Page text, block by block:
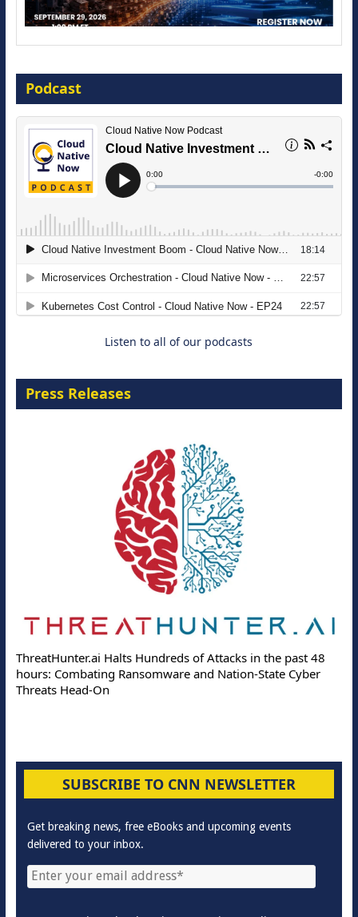
16 September 2026
The Strategic Imperative: Embracing
Agentic B2B Selling
Podcast
Listen to all of our podcasts
Press Releases
ThreatHunter.ai Halts Hundreds of Attacks in the past 48
hours: Combating Ransomware and Nation-State Cyber
Threats Head-On
SUBSCRIBE TO CNN NEWSLETTER
Get breaking news, free eBooks and upcoming events
delivered to your inbox.